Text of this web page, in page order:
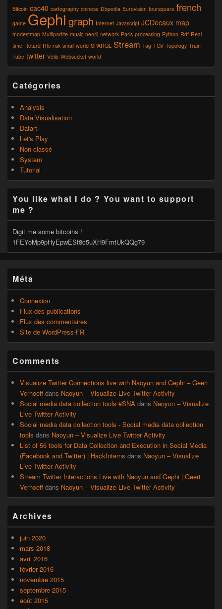
Bitcoin cac40 cartography chinese Dbpedia Eurovision foursquare french
game Gephi graph Internet Javascript JCDecaux map
modestmap Multipartite music neo4j network Paris processing Python Rdf Real-
time Retard Rfc risk small world SPARQL Stream Tag TGV Topology Train
Tube twitter Vélib Websocket world
Catégories
Analysis
Data Visualisation
Datart
Let's Play
Non classé
System
Tutorial
You like what I do ? You want to support
me ?
Digit me some bitcoins !
1FEYoMp9pHyEpwESf8c5uXH9FmtUkQQg79
Méta
Connexion
Flux des publications
Flux des commentaires
Site de WordPress-FR
Comments
Visualize Twitter Connections live with Naoyun and Gephi – Geert
Verhoeff dans Naoyun – Visualize Live Twitter Activity
Social media data collection tools #SNA dans Naoyun – Visualize
Live Twitter Activity
Social media data collection tools - Social media data collection
tools dans Naoyun – Visualize Live Twitter Activity
List of 56 tools for Data Collection and Execution in Social Media
(Facebook and Twitter) | HackInterns dans Naoyun – Visualize
Live Twitter Activity
Stream Twitter Interactions Live with Naoyun and Gephi | Geert
Verhoeff dans Naoyun – Visualize Live Twitter Activity
Archives
juin 2020
mars 2018
avril 2016
février 2016
novembre 2015
septembre 2015
août 2015